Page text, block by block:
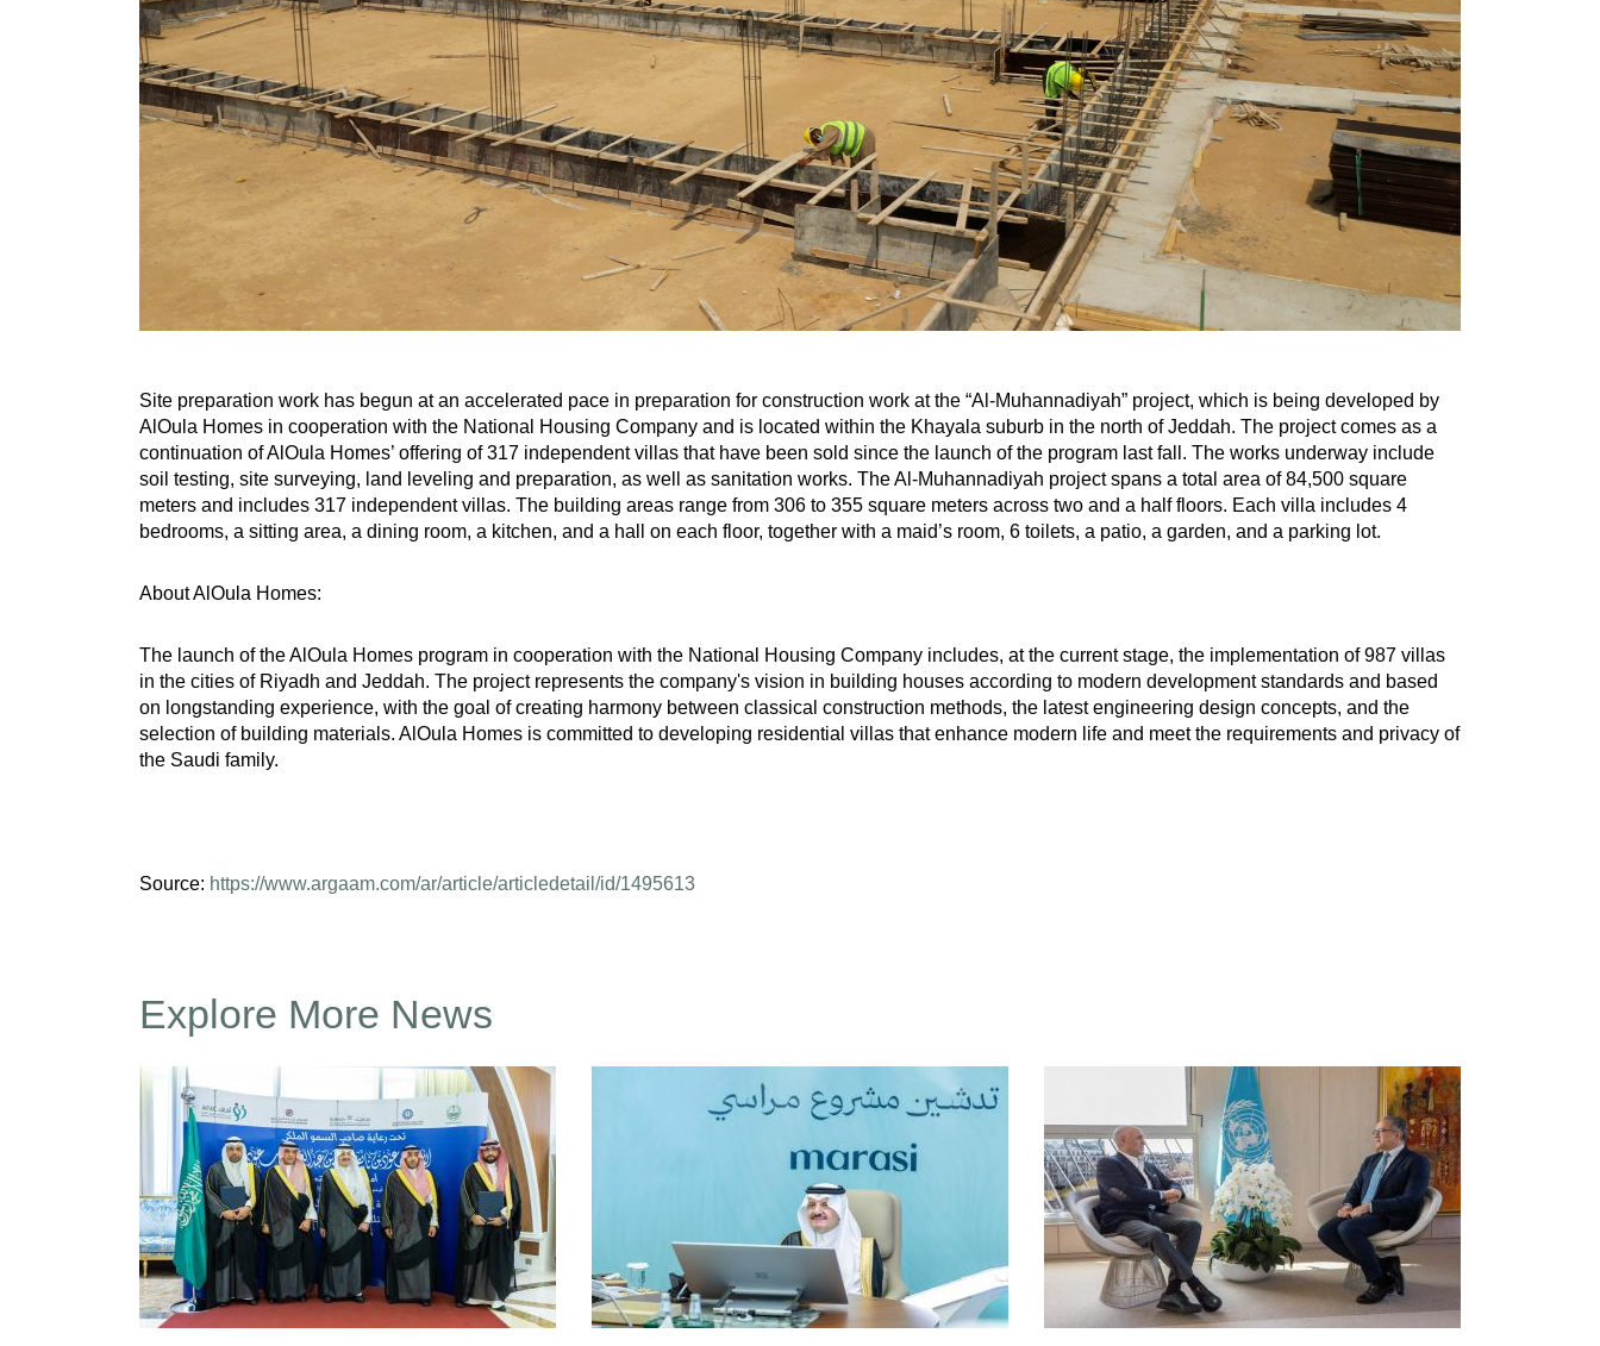
Site preparation work has begun at an accelerated pace in preparation for construction work at the “Al-Muhannadiyah” project, which is being developed by
AlOula Homes in cooperation with the National Housing Company and is located within the Khayala suburb in the north of Jeddah. The project comes as a
continuation of AlOula Homes’ offering of 317 independent villas that have been sold since the launch of the program last fall. The works underway include
soil testing, site surveying, land leveling and preparation, as well as sanitation works. The Al-Muhannadiyah project spans a total area of 84,500 square
meters and includes 317 independent villas. The building areas range from 306 to 355 square meters across two and a half floors. Each villa includes 4
bedrooms, a sitting area, a dining room, a kitchen, and a hall on each floor, together with a maid’s room, 6 toilets, a patio, a garden, and a parking lot.
About AlOula Homes:
The launch of the AlOula Homes program in cooperation with the National Housing Company includes, at the current stage, the implementation of 987 villas
in the cities of Riyadh and Jeddah. The project represents the company's vision in building houses according to modern development standards and based
on longstanding experience, with the goal of creating harmony between classical construction methods, the latest engineering design concepts, and the
selection of building materials. AlOula Homes is committed to developing residential villas that enhance modern life and meet the requirements and privacy of
the Saudi family.
Source: https://www.argaam.com/ar/article/articledetail/id/1495613
Explore More News